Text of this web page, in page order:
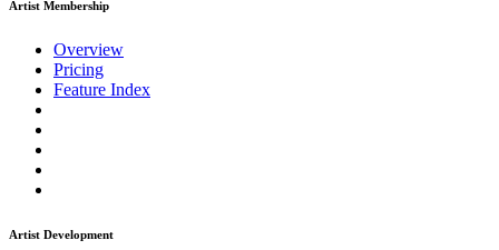
Artist Membership
Overview
Pricing
Feature Index
Artist Development